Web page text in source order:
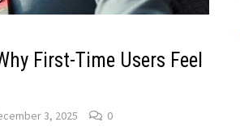
First-Time Users Feel
3, 2025 0